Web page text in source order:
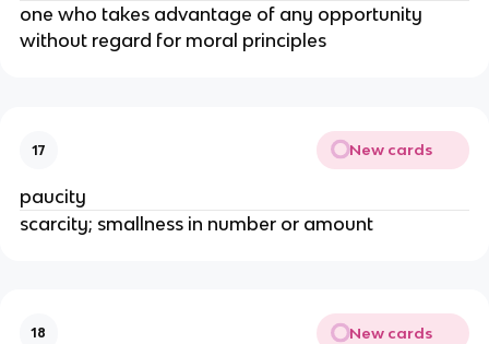
one who takes advantage of any opportunity
without regard for moral principles
17 New cards
paucity
scarcity; smallness in number or amount
18 New cards